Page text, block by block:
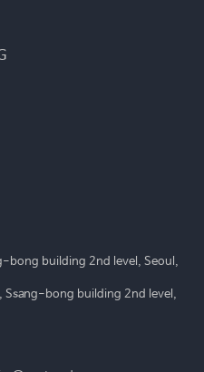
bong building 2nd level, Seoul,
bong building 2nd level,